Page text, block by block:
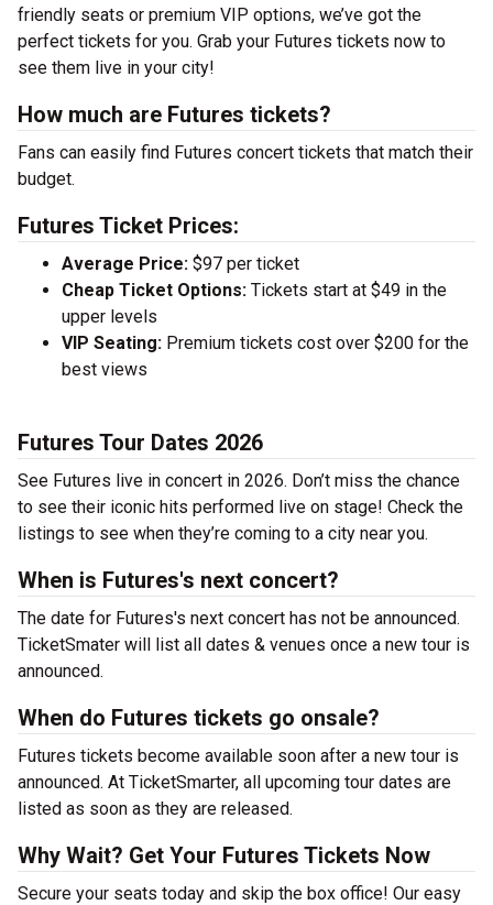
friendly seats or premium VIP options, we’ve got the
perfect tickets for you. Grab your Futures tickets now to
see them live in your city!
How much are Futures tickets?
Fans can easily find Futures concert tickets that match their
budget.
Futures Ticket Prices:
Average Price: $97 per ticket
Cheap Ticket Options: Tickets start at $49 in the
upper levels
VIP Seating: Premium tickets cost over $200 for the
best views
Futures Tour Dates 2026
See Futures live in concert in 2026. Don’t miss the chance
to see their iconic hits performed live on stage! Check the
listings to see when they’re coming to a city near you.
When is Futures's next concert?
The date for Futures's next concert has not be announced.
TicketSmater will list all dates & venues once a new tour is
announced.
When do Futures tickets go onsale?
Futures tickets become available soon after a new tour is
announced. At TicketSmarter, all upcoming tour dates are
listed as soon as they are released.
Why Wait? Get Your Futures Tickets Now
Secure your seats today and skip the box office! Our easy